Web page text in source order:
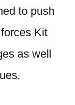
to push
Kit
as well